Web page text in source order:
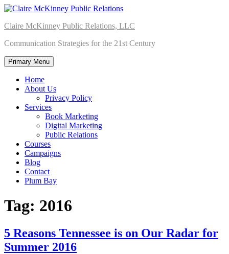
Skip
content
Claire McKinney Public Relations, LLC
Communication Strategies for the 21st Century
Primary Menu
Home
About Us
Privacy Policy
Services
Book Marketing
Digital Marketing
Public Relations
Courses
Campaigns
Blog
Contact
Plum Bay
Tag: 2016
5 Reasons Tennessee is on Our Radar for
Summer 2016